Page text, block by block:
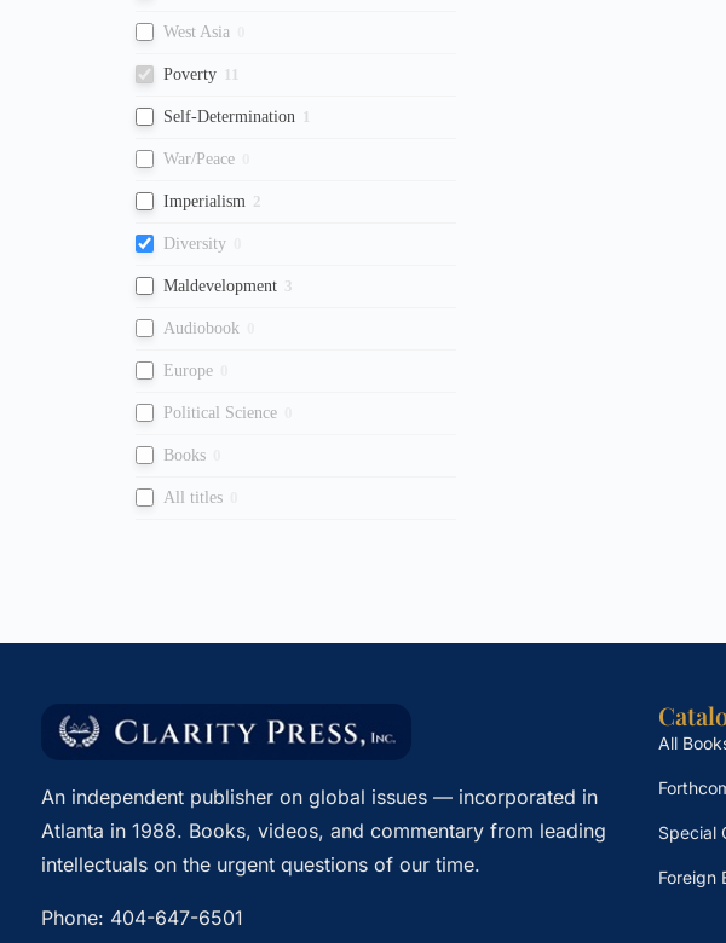
West Asia
Poverty 11
Self-Determination 1
War/Peace
Imperialism 2
Diversity
Maldevelopment 3
Audiobook
Europe
Political Science
Books
All titles
An independent publisher on global issues — incorporated in
Atlanta in 1988. Books, videos, and commentary from leading
intellectuals on the urgent questions of our time.
Phone: 404-647-6501
All
Special
Foreign